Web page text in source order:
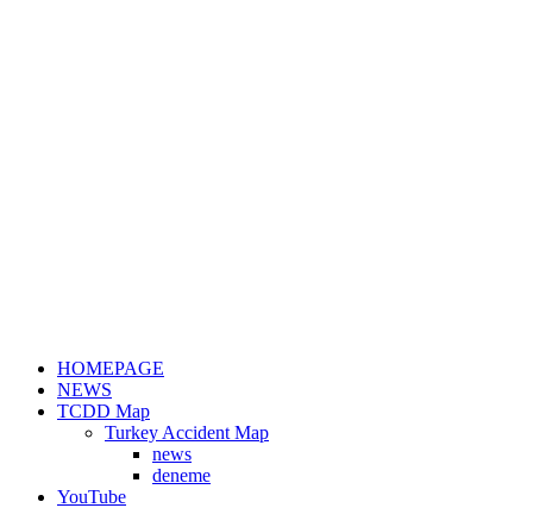
HOMEPAGE
NEWS
TCDD Map
Turkey Accident Map
news
deneme
YouTube